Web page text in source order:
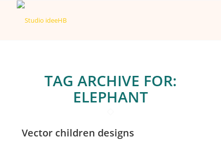
TAG ARCHIVE FOR:
ELEPHANT
Vector children designs